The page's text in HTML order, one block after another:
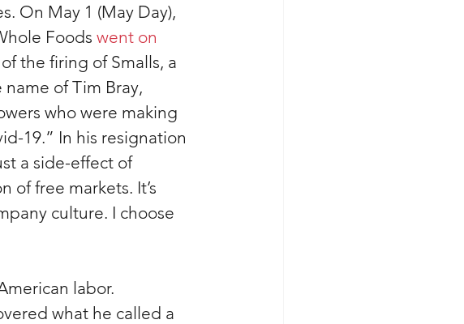
On May 1 (May Day),
Foods went on
the firing of Smalls, a
of Tim Bray,
who were making
19.” In his resignation
a side-effect of
of free markets. It’s
culture. I choose
labor.
what he called a